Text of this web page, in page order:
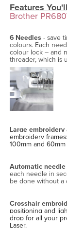
Features
Brother
6 Needles - save
colours. Each
colour lock – and
threader, which is
Large embroidery
embroidery
100mm and
Automatic
each needle in
be done without a
Crosshair
positioning and
drop for all your
Laser.